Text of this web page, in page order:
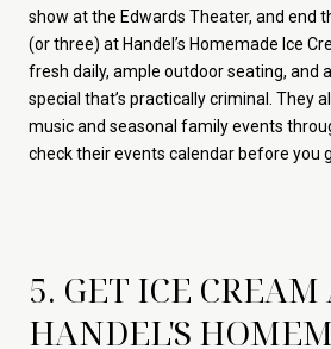
show at the Edwards Theater, and end
(or three) at Handel’s Homemade Ice
fresh daily, ample outdoor seating, and
special that’s practically criminal. They
music and seasonal family events
check their events calendar before you
5. GET ICE CREAM
HANDEL'S